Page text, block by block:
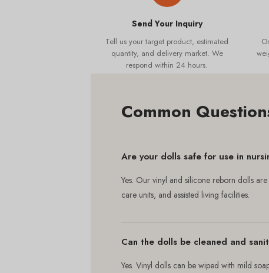
Send Your Inquiry
Tell us your target product, estimated
quantity, and delivery market. We
respond within 24 hours.
Common
Are your dolls safe for use in
Yes. Our vinyl and silicone reborn dolls
care units, and assisted living facilities.
Can the dolls be cleaned and
Yes. Vinyl dolls can be wiped with mild